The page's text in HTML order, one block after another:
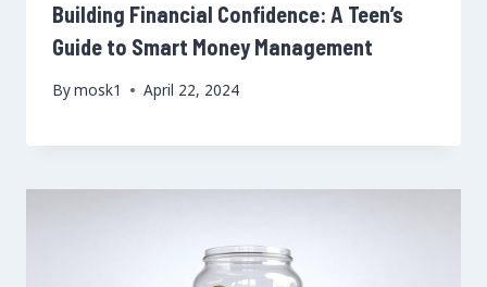
Building Financial Confidence: A Teen’s
Guide to Smart Money Management
Bymosk1 April 22, 2024